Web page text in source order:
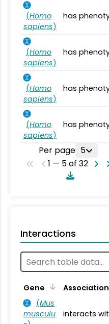
(Homo
sapiens)
has
(Homo
sapiens)
has
(Homo
sapiens)
has
(Homo
sapiens)
has
Per page 5
1 — 5 of 32
Interactions
Gene Association
(Mus
musculu
interacts